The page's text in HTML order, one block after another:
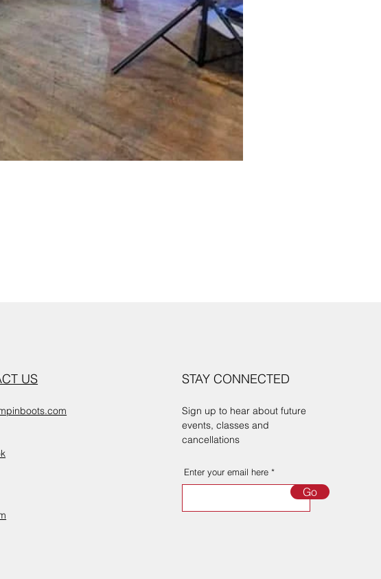
US STAY CONNECTED
Sign up to hear about future
events, classes and
cancellations
Enter your email here
Go